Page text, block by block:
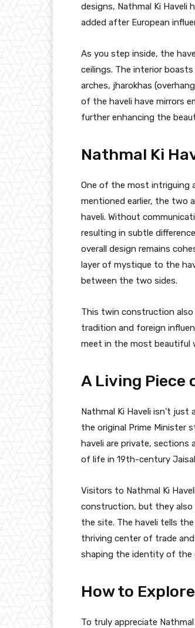
designs, Nathmal Ki Haveli
added after European
As you step inside, the
ceilings. The interior
arches, jharokhas
of the haveli have mirrors
further enhancing the
Nathmal Ki
One of the most intriguing
mentioned earlier, the two
haveli. Without
resulting in subtle
overall design remains
layer of mystique to the
between the two sides.
This twin construction also
tradition and foreign
meet in the most beautiful
A Living Piece
Nathmal Ki Haveli isn’t
the original Prime Minister
haveli are private, sections
of life in 19th-century
Visitors to Nathmal Ki
construction, but they also
the site. The haveli tells
thriving center of trade
shaping the identity of the
How to
To truly appreciate